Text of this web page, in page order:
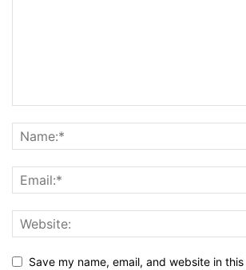
Save my name, email, and website in